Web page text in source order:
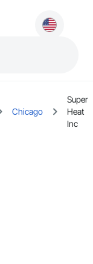
Chicago
Super
Heat
Inc